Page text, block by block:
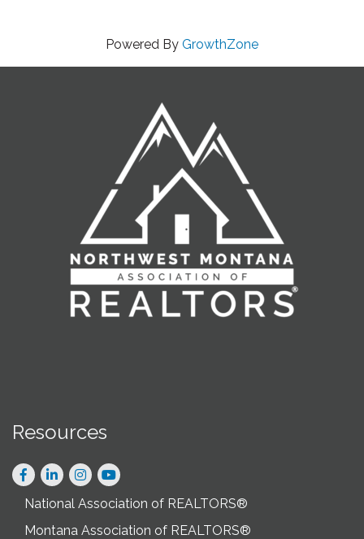
Powered By GrowthZone
Resources
Facebook
LinkedInInstagram
National Association of REALTORS®
Montana Association of REALTORS®